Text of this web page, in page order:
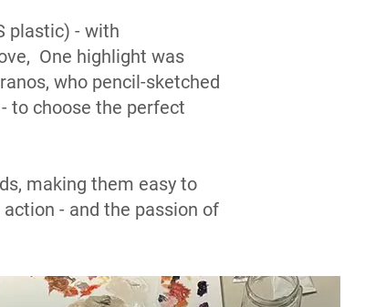
plastic) - with
One highlight was
who pencil-sketched
to choose the perfect
making them easy to
- and the passion of